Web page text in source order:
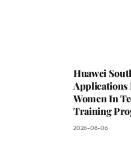
Huawei
Applications
Women In
Training
2026-08-06